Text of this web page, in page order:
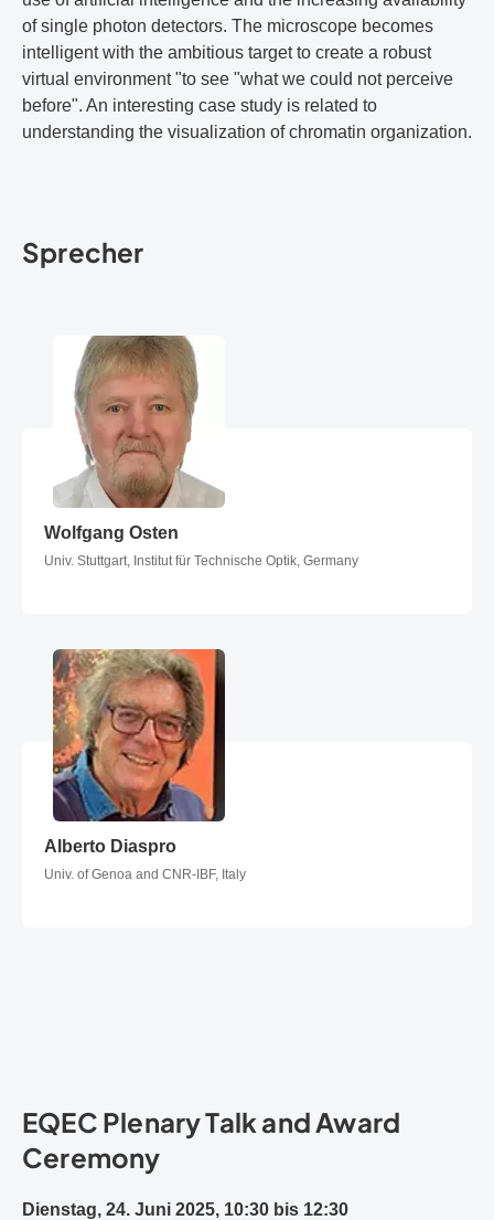
of single photon detectors. The microscope becomes
intelligent with the ambitious target to create a robust
virtual environment "to see "what we could not perceive
before". An interesting case study is related to
understanding the visualization of chromatin organization.
Sprecher
Wolfgang Osten
Wolfgang Osten
Univ. Stuttgart, Institut für Technische Optik, Germany
Alberto Diaspro
Alberto Diaspro
Univ. of Genoa and CNR-IBF, Italy
EQEC Plenary Talk and Award
Ceremony
Dienstag, 24. Juni 2025, 10:30 bis 12:30